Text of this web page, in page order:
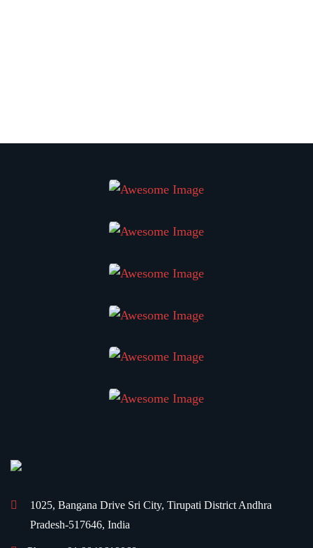
1025, Bangana Drive Sri City, Tirupati District Andhra
Pradesh-517646, India